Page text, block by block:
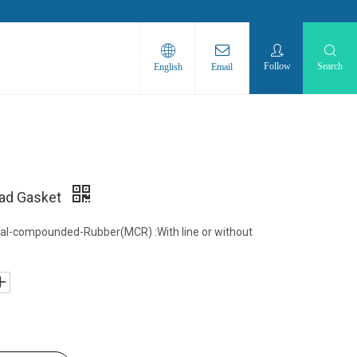
English Email Follow Search
Gasket
compounded-Rubber(MCR) :With line or without